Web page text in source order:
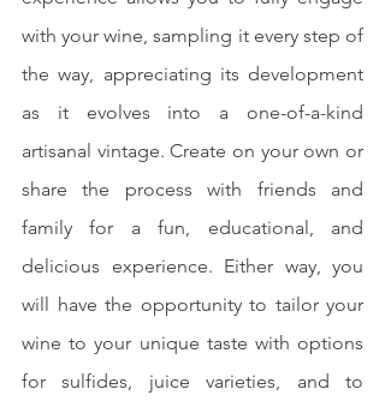
with your wine, sampling it every step of
the way, appreciating its development
as it evolves into a one-of-a-kind
artisanal vintage. Create on your own or
share the process with friends and
family for a fun, educational, and
delicious experience. Either way, you
will have the opportunity to tailor your
wine to your unique taste with options
for sulfides, juice varieties, and to